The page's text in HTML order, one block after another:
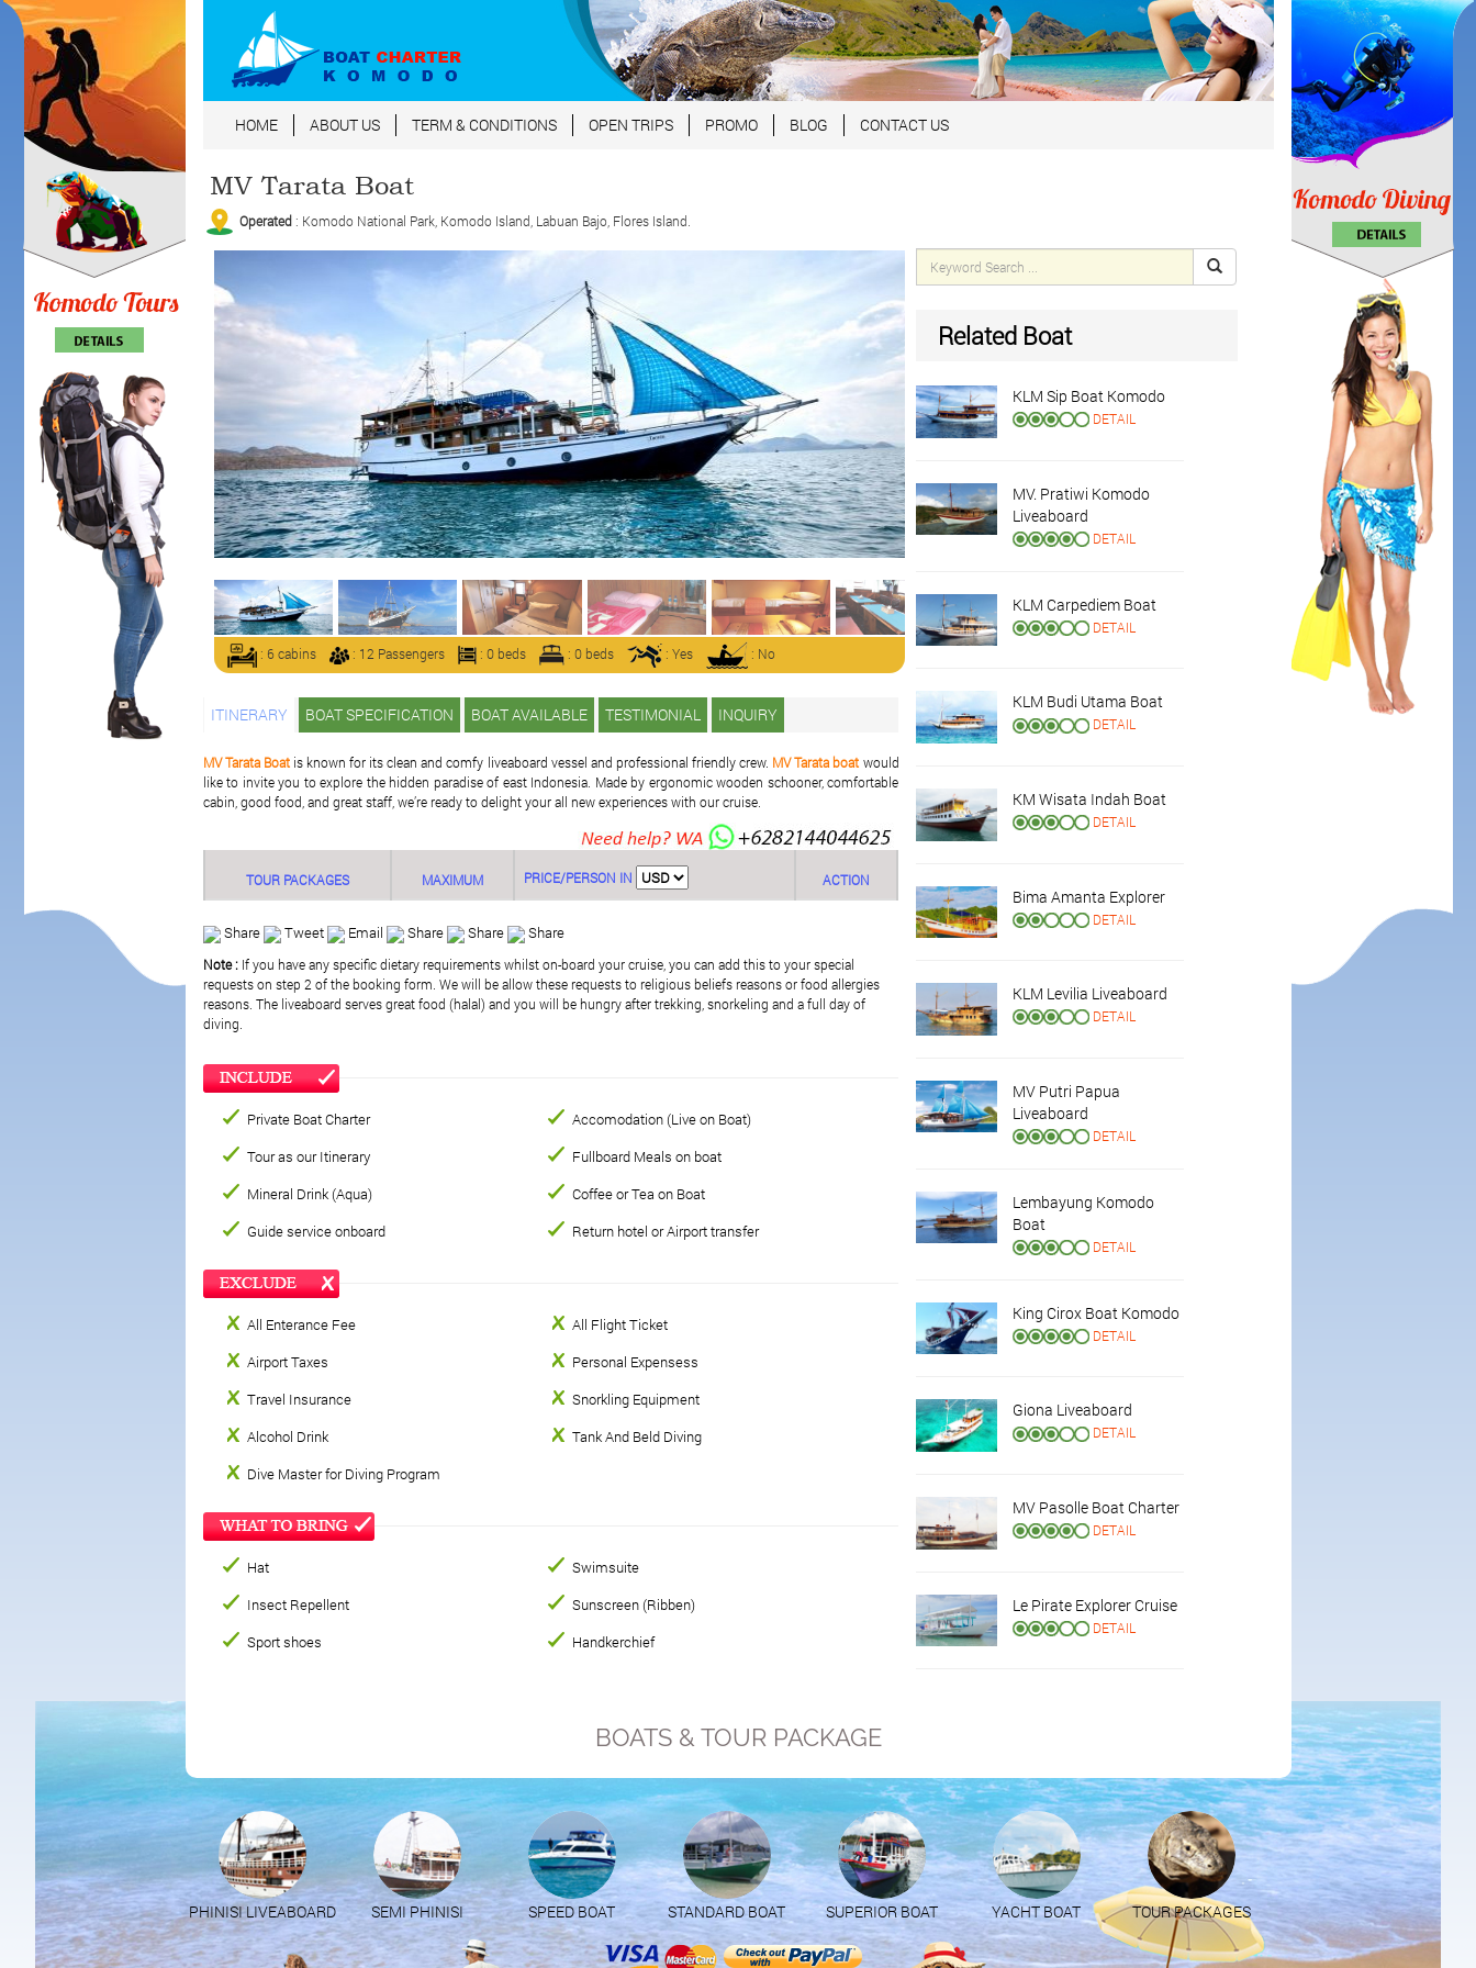
HOME ABOUT US TERM & CONDITIONS OPEN TRIPS PROMO BLOG CONTACT US
MV Tarata Boat
Operated: Komodo National Park, Komodo Island, Labuan Bajo, Flores Island.
: 6 cabins : 12 Passengers : 0 beds : 0 beds : Yes : No
ITINERARY BOAT SPECIFICATION BOAT AVAILABLE TESTIMONIAL INQUIRY
MV Tarata Boatis known for its clean and comfy liveaboard vessel and professional friendly crew. MV Tarata boat would
like to invite you to explore the hidden paradise of east Indonesia. Made by ergonomic wooden schooner, comfortable
cabin, good food, and great staff, we’re ready to delight your all new experiences with our cruise.
TOUR PACKAGES MAXIMUM PRICE/PERSON IN ACTION
Share Tweet Email Share Share Share
Note : If you have any specific dietary requirements whilst on-board your cruise, you can add this to your special
requests on step 2 of the booking form. We will be allow these requests to religious beliefs reasons or food allergies
reasons. The liveaboard serves great food (halal) and you will be hungry after trekking, snorkeling and a full day of
diving.
Private Boat Charter
Accomodation (Live on Boat)
Tour as our Itinerary
Fullboard Meals on boat
Mineral Drink (Aqua)
Coffee or Tea on Boat
Guide service onboard
Return hotel or Airport transfer
All Enterance Fee
All Flight Ticket
Airport Taxes
Personal Expensess
Travel Insurance
Snorkling Equipment
Alcohol Drink
Tank And Beld Diving
Dive Master for Diving Program
Hat
Swimsuite
Insect Repellent
Sunscreen (Ribben)
Sport shoes
Handkerchief
Related Boat
KLM Sip Boat Komodo
DETAIL
MV. Pratiwi Komodo
Liveaboard
DETAIL
KLM Carpediem Boat
DETAIL
KLM Budi Utama Boat
DETAIL
KM Wisata Indah Boat
DETAIL
Bima Amanta Explorer
DETAIL
KLM Levilia Liveaboard
DETAIL
MV Putri Papua
Liveaboard
DETAIL
Lembayung Komodo
Boat
DETAIL
King Cirox Boat Komodo
DETAIL
Giona Liveaboard
DETAIL
MV Pasolle Boat Charter
DETAIL
Le Pirate Explorer Cruise
DETAIL
BOATS & TOUR PACKAGE
PHINISI LIVEABOARD SEMI PHINISI SPEED BOAT STANDARD BOAT SUPERIOR BOAT YACHT BOAT TOUR PACKAGES